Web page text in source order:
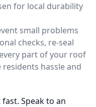
for local durability
small problems
checks, re-seal
part of your roof
hassle and
Speak to an